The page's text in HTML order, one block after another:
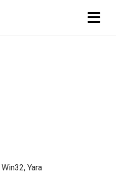
Win32, Yara